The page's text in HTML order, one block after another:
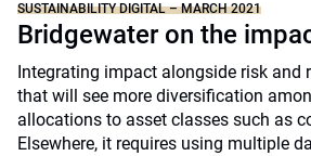
SUSTAINABILITY DIGITAL – MARCH 2021
Bridgewater on the
Integrating impact alongside risk and
that will see more diversification
allocations to asset classes such as
Elsewhere, it requires using multiple